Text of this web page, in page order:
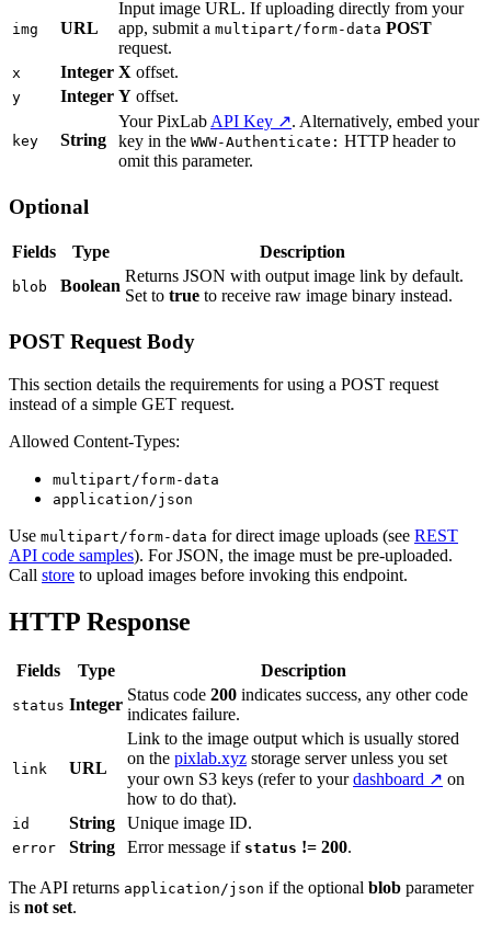
img URL
Input image URL. If uploading directly from your
app, submit a multipart/form-data POST
request.
x Integer X offset.
y Integer Y offset.
key String
Your PixLab API Key ↗. Alternatively, embed your
key in the WWW-Authenticate: HTTP header to
omit this parameter.
Optional
Fields Type Description
blob Boolean
Returns JSON with output image link by default.
Set to true to receive raw image binary instead.
POST Request Body
This section details the requirements for using a POST request
instead of a simple GET request.
Allowed Content-Types:
multipart/form-data
application/json
Use multipart/form-data for direct image uploads (see REST
API code samples). For JSON, the image must be pre-uploaded.
Call store to upload images before invoking this endpoint.
HTTP Response
Fields Type Description
status Integer
Status code 200 indicates success, any other code
indicates failure.
link URL
Link to the image output which is usually stored
on the pixlab.xyz storage server unless you set
your own S3 keys (refer to yourdashboard ↗ on
how to do that).
id String Unique image ID.
error String Error message if status != 200.
The API returns application/json if the optional blob parameter
is not set.